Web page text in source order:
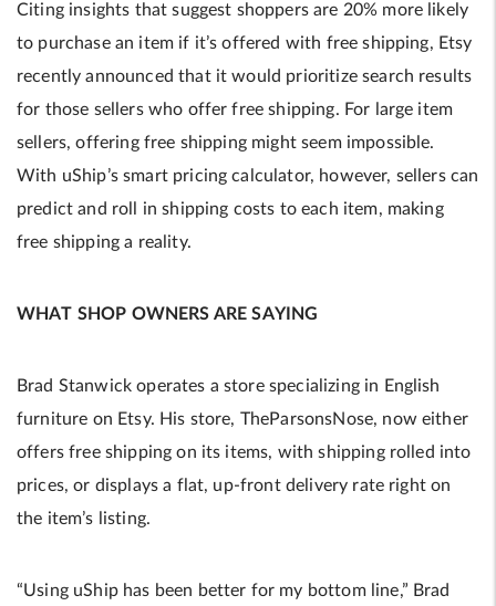
Citing insights that suggest shoppers are 20% more likely
to purchase an item if it’s offered with free shipping, Etsy
recently announced that it would prioritize search results
for those sellers who offer free shipping. For large item
sellers, offering free shipping might seem impossible.
With uShip’s smart pricing calculator, however, sellers can
predict and roll in shipping costs to each item, making
free shipping a reality.
WHAT SHOP OWNERS ARE SAYING
Brad Stanwick operates a store specializing in English
furniture on Etsy. His store, TheParsonsNose, now either
offers free shipping on its items, with shipping rolled into
prices, or displays a flat, up-front delivery rate right on
the item’s listing.
“Using uShip has been better for my bottom line,” Brad